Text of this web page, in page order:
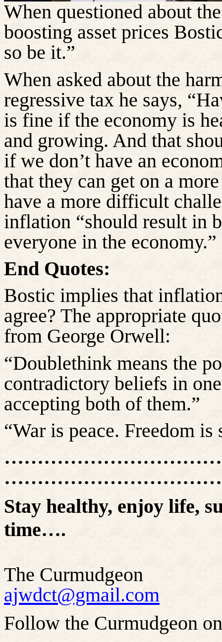
When questioned about
boosting asset prices
so be it.”
When asked about the
regressive tax he says,
is fine if the economy is
and growing. And that
if we don’t have an
that they can get on a
have a more difficult
inflation “should result in
everyone in the economy.”
End Quotes:
Bostic implies that
agree? The appropriate
from George Orwell:
“Doublethink means the
contradictory beliefs in
accepting both of them.”
“War is peace. Freedom
Stay healthy, enjoy life,
time….
The Curmudgeon
ajwdct@gmail.com
Follow the Curmudgeon